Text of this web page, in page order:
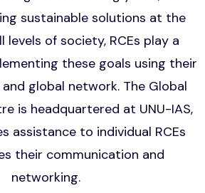
sustainable solutions at the
levels of society, RCEs play a
these goals using their
global network. The Global
is headquartered at UNU-IAS,
assistance to individual RCEs
their communication and
networking.